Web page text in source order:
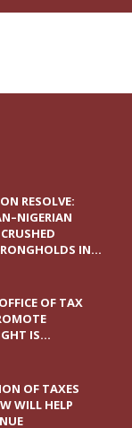
RESOLVE:
IN...
OF TAX
IS...
OF TAXES
WILL HELP